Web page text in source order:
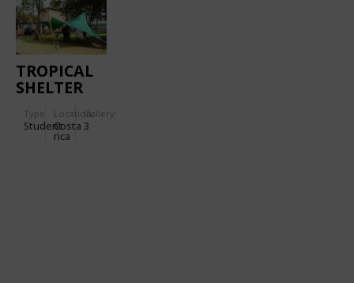
TROPICAL
SHELTER
Type
Student
Location:
Costa
rica
Gallery:
3